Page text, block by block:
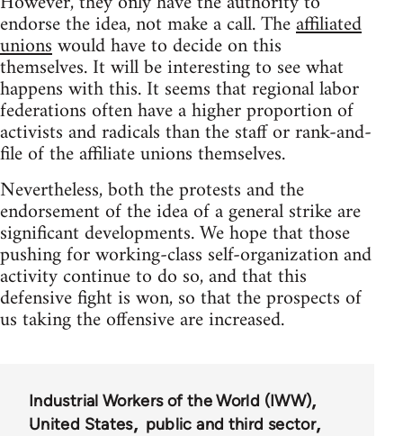
endorse the idea, not make a call. Theaffiliated
unionswould have to decide on this
themselves. It will be interesting to see what
happens with this. It seems that regional labor
federations often have a higher proportion of
activists and radicals than the staff or rank-and-
file of the affiliate unions themselves.
Nevertheless, both the protests and the
endorsement of the idea of a general strike are
significant developments. We hope that those
pushing for working-class self-organization and
activity continue to do so, and that this
defensive fight is won, so that the prospects of
us taking the offensive are increased.
Industrial Workers of the World (IWW)
United States
public and third sector